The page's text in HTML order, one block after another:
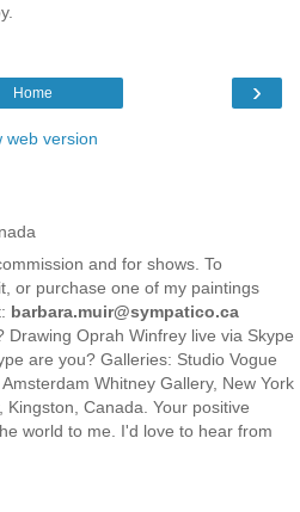
›
Home
web version
and for shows. To
or purchase one of my paintings
barbara.muir@sympatico.ca
Drawing Oprah Winfrey live via Skype
are you? Galleries: Studio Vogue
Whitney Gallery, New York
Canada. Your positive
world to me. I'd love to hear from